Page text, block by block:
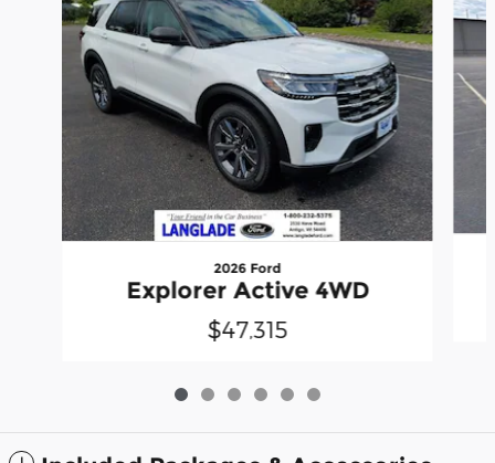
2026 Ford
Explorer Active 4WD
$47,315